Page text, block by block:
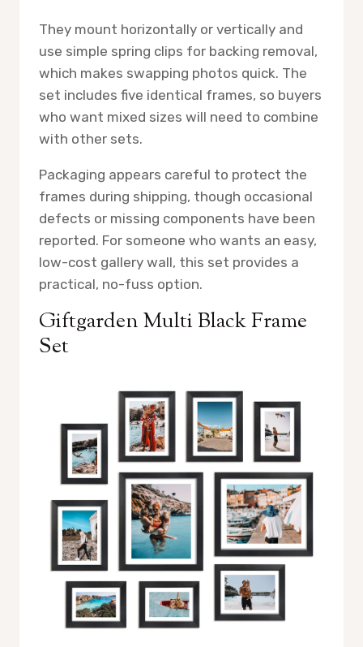
They mount horizontally or vertically and
use simple spring clips for backing removal,
which makes swapping photos quick. The
set includes five identical frames, so buyers
who want mixed sizes will need to combine
with other sets.
Packaging appears careful to protect the
frames during shipping, though occasional
defects or missing components have been
reported. For someone who wants an easy,
low-cost gallery wall, this set provides a
practical, no-fuss option.
Giftgarden Multi Black Frame
Set